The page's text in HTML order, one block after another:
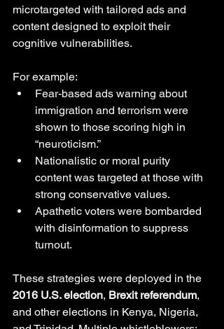
microtargeted with tailored ads and
content designed to exploit their
cognitive vulnerabilities.
For example:
Fear-based ads warning about
immigration and terrorism were
shown to those scoring high in
“neuroticism.”
Nationalistic or moral purity
content was targeted at those with
strong conservative values.
Apathetic voters were bombarded
with disinformation to suppress
turnout.
These strategies were deployed in the
2016 U.S. election, Brexit referendum,
and other elections in Kenya, Nigeria,